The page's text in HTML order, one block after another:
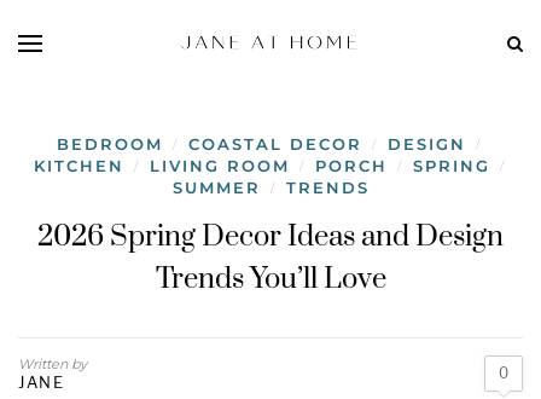
BEDROOM / COASTAL DECOR / DESIGN /
KITCHEN / LIVING ROOM / PORCH / SPRING /
SUMMER / TRENDS
2026 Spring Decor Ideas and Design
Trends You’ll Love
Written by
JANE 0